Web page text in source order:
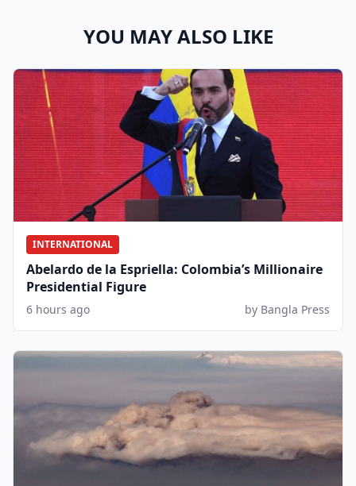
YOU MAY ALSO LIKE
INTERNATIONAL
Abelardo de la Espriella: Colombia’s Millionaire
Presidential Figure
6 hours ago by Bangla Press